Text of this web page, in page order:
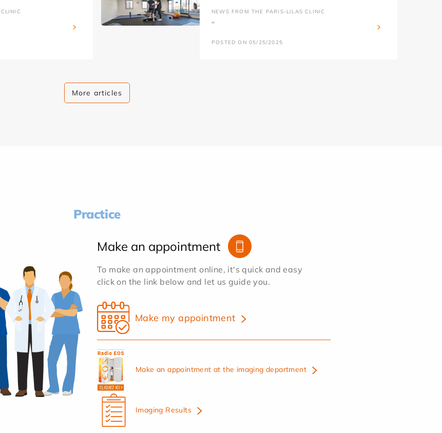
NEWS FROM THE PARIS-LILAS CLINIC
''
POSTED ON 05/25/2025
More articles
Practice
Make an appointment
To make an appointment online, it's quick and easy
click on the link below and let us guide you.
Make my appointment
Make an appointment at the imaging department
Imaging Results